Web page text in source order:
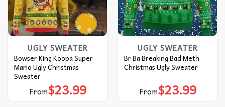
UGLY SWEATER
Bowser King Koopa Super
Mario Ugly Christmas
Sweater
From$23.99
UGLY SWEATER
Br Ba Breaking Bad Meth
Christmas Ugly Sweater
From$23.99